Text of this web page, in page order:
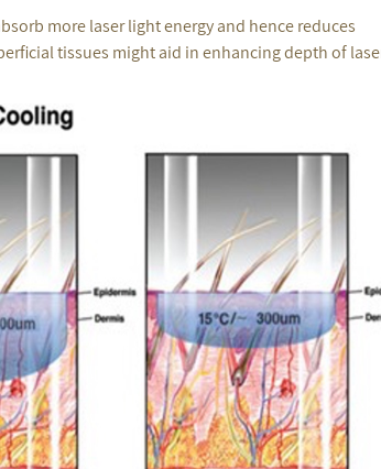
more laser light energy and hence reduces
tissues might aid in enhancing depth of